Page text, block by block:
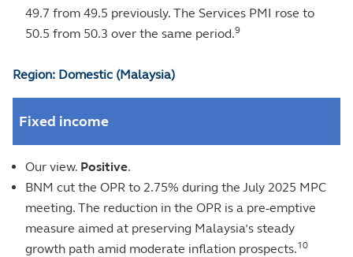
49.7 from 49.5 previously. The Services PMI rose to
50.5 from 50.3 over the same period.9
Region: Domestic (Malaysia)
Fixed income
Our view. Positive.
BNM cut the OPR to 2.75% during the July 2025 MPC
meeting. The reduction in the OPR is a pre-emptive
measure aimed at preserving Malaysia’s steady
growth path amid moderate inflation prospects.10